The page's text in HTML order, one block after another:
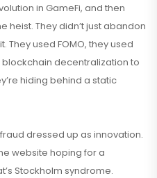
in GameFi, and then
heist. They didn’t just abandon
used FOMO, they used
decentralization to
hiding behind a static
fraud dressed up as innovation.
website hoping for a
Stockholm syndrome.